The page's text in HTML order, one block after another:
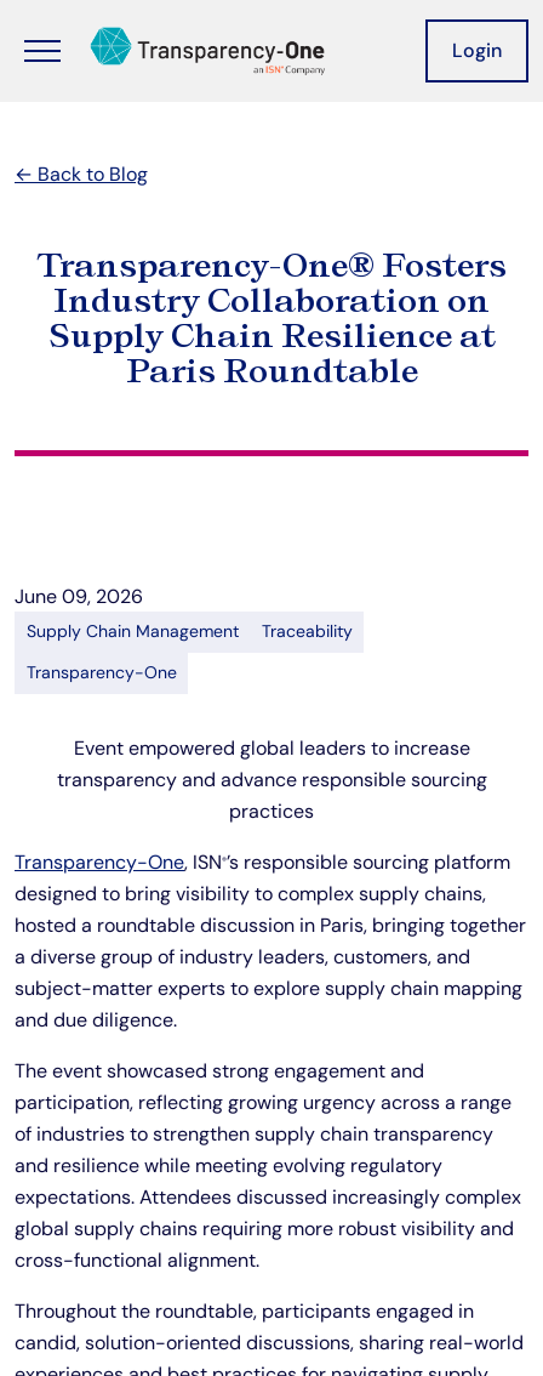
Login
← Back to Blog
Transparency-One® Fosters
Industry Collaboration on
Supply Chain Resilience at
Paris Roundtable
June 09, 2026
Supply Chain Management
Traceability
Transparency-One
Event empowered global leaders to increase
transparency and advance responsible sourcing
practices
Transparency-One, ISN®’s responsible sourcing platform
designed to bring visibility to complex supply chains,
hosted a roundtable discussion in Paris, bringing together
a diverse group of industry leaders, customers, and
subject-matter experts to explore supply chain mapping
and due diligence.
The event showcased strong engagement and
participation, reflecting growing urgency across a range
of industries to strengthen supply chain transparency
and resilience while meeting evolving regulatory
expectations. Attendees discussed increasingly complex
global supply chains requiring more robust visibility and
cross-functional alignment.
Throughout the roundtable, participants engaged in
candid, solution-oriented discussions, sharing real-world